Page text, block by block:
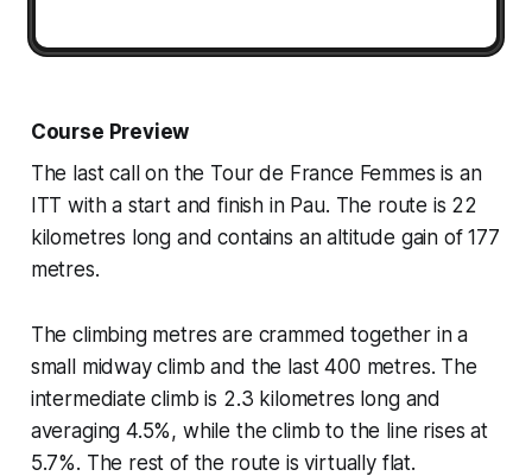
Course Preview
The last call on the Tour de France Femmes is an
ITT with a start and finish in Pau. The route is 22
kilometres long and contains an altitude gain of 177
metres.
The climbing metres are crammed together in a
small midway climb and the last 400 metres. The
intermediate climb is 2.3 kilometres long and
averaging 4.5%, while the climb to the line rises at
5.7%. The rest of the route is virtually flat.